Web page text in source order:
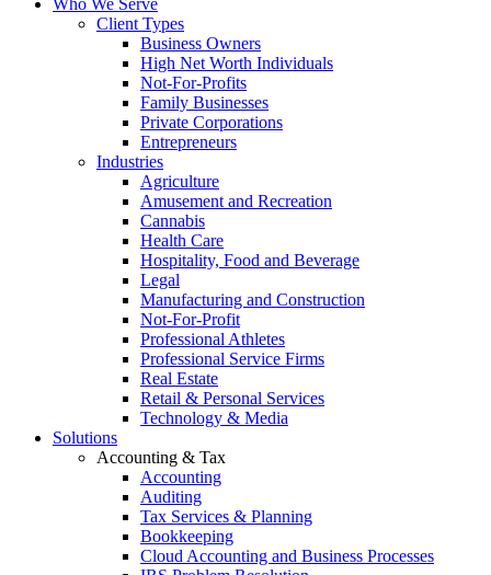
Who We Serve
Client Types
Business Owners
High Net Worth Individuals
Not-For-Profits
Family Businesses
Private Corporations
Entrepreneurs
Industries
Agriculture
Amusement and Recreation
Cannabis
Health Care
Hospitality, Food and Beverage
Legal
Manufacturing and Construction
Not-For-Profit
Professional Athletes
Professional Service Firms
Real Estate
Retail & Personal Services
Technology & Media
Solutions
Accounting & Tax
Accounting
Auditing
Tax Services & Planning
Bookkeeping
Cloud Accounting and Business Processes